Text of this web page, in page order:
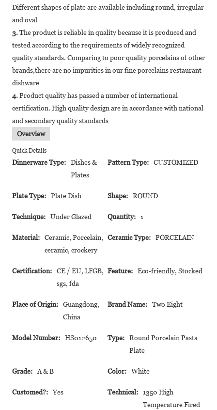
Different shapes of plate are available including round, irregular
and oval
3.The product is reliable in quality because it is produced and
tested according to the requirements of widely recognized
quality standards. Comparing to poor quality porcelains of other
brands,there are no impurities in our fine porcelains restaurant
dishware
4.Product quality has passed a number of international
certification. High quality design are in accordance with national
and secondary quality standards
Overview
Quick Details
Dinnerware Type:
Dishes &
Plates
Pattern Type: CUSTOMIZED
Plate Type: Plate Dish Shape: ROUND
Technique: Under Glazed Quantity: 1
Material:
Ceramic, Porcelain,
ceramic, crockery
Ceramic Type: PORCELAIN
Certification:
CE / EU, LFGB,
sgs, fda
Feature: Eco-friendly, Stocked
Place of Origin:
Guangdong,
China
Brand Name: Two Eight
Model Number: HS012650 Type:
Round Porcelain Pasta
Plate
Grade: A & B Color: White
Customed?: Yes Technical:
1350 High
Temperature Fired